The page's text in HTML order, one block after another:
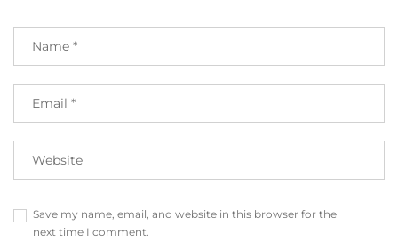
Save my name, email, and website in this browser for the
next time I comment.